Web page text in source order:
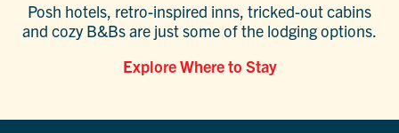
Posh hotels, retro-inspired inns, tricked-out cabins
and cozy B&Bs are just some of the lodging options.
Explore Where to Stay